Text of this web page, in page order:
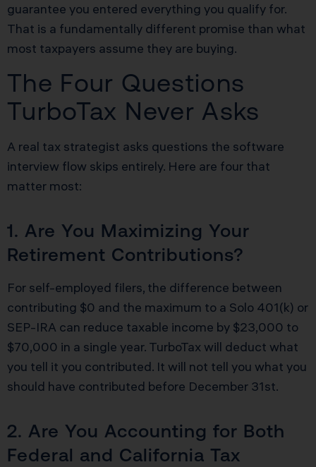
guarantee you entered everything you qualify for.
That is a fundamentally different promise than what
most taxpayers assume they are buying.
The Four Questions
TurboTax Never Asks
A real tax strategist asks questions the software
interview flow skips entirely. Here are four that
matter most:
1. Are You Maximizing Your
Retirement Contributions?
For self-employed filers, the difference between
contributing $0 and the maximum to a Solo 401(k) or
SEP-IRA can reduce taxable income by $23,000 to
$70,000 in a single year. TurboTax will deduct what
you tell it you contributed. It will not tell you what you
should have contributed before December 31st.
2. Are You Accounting for Both
Federal and California Tax